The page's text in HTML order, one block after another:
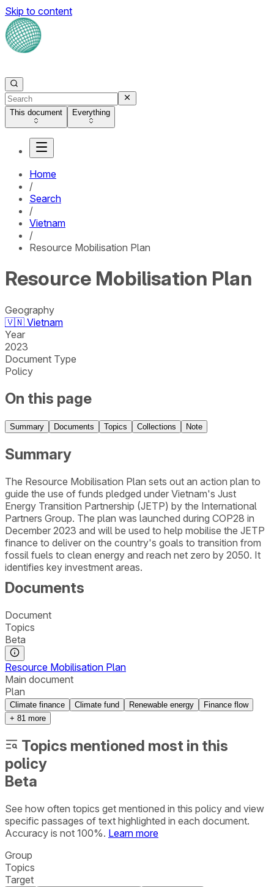
Skip to content
This document Everything
Home
/
Search
/
Vietnam
/
Resource Mobilisation Plan
Resource Mobilisation Plan
Geography
🇻🇳 Vietnam
Year
2023
Document Type
Policy
On this page
Summary Documents Topics Collections Note
Summary
The Resource Mobilisation Plan sets out an action plan to
guide the use of funds pledged under Vietnam's Just
Energy Transition Partnership (JETP) by the International
Partners Group. The plan was launched during COP28 in
December 2023 and will be used to help mobilise the JETP
finance to deliver on the country's goals to transition from
fossil fuels to clean energy and reach net zero by 2050. It
identifies key investment areas.
Documents
Document
Topics
Beta
Resource Mobilisation Plan
Main document
Plan
Climate finance Climate fund Renewable energy
Finance flow
+ 81 more
Topics mentioned most in this
policy
Beta
See how often topics get mentioned in this policy and view
specific passages of text highlighted in each document.
Accuracy is not 100%. Learn more
Group
Topics
Target